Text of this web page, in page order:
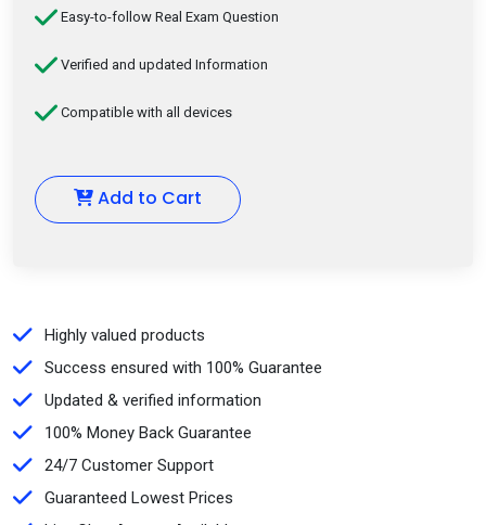
Easy-to-follow Real Exam Question
Verified and updated Information
Compatible with all devices
Add to Cart
Highly valued products
Success ensured with 100% Guarantee
Updated & verified information
100% Money Back Guarantee
24/7 Customer Support
Guaranteed Lowest Prices